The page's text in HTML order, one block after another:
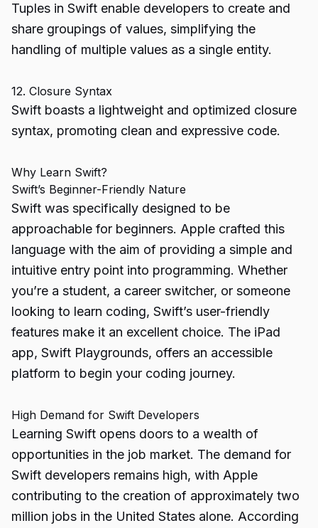
Tuples in Swift enable developers to create and
share groupings of values, simplifying the
handling of multiple values as a single entity.
12. Closure Syntax
Swift boasts a lightweight and optimized closure
syntax, promoting clean and expressive code.
Why Learn Swift?
Swift’s Beginner-Friendly Nature
Swift was specifically designed to be
approachable for beginners. Apple crafted this
language with the aim of providing a simple and
intuitive entry point into programming. Whether
you’re a student, a career switcher, or someone
looking to learn coding, Swift’s user-friendly
features make it an excellent choice. The iPad
app, Swift Playgrounds, offers an accessible
platform to begin your coding journey.
High Demand for Swift Developers
Learning Swift opens doors to a wealth of
opportunities in the job market. The demand for
Swift developers remains high, with Apple
contributing to the creation of approximately two
million jobs in the United States alone. According